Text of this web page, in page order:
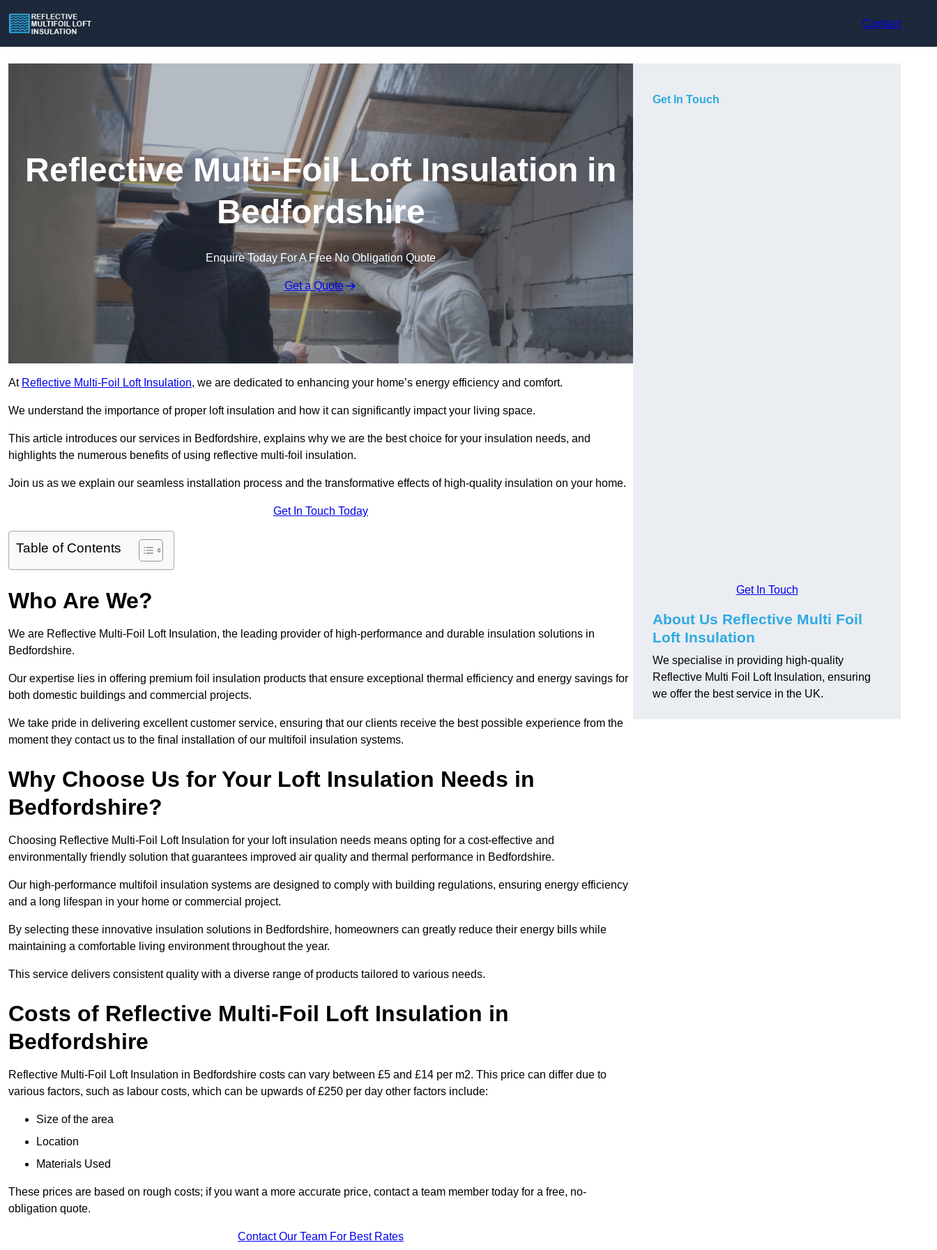
Contact
Reflective Multi-Foil Loft Insulation in
Bedfordshire
Enquire Today For A Free No Obligation Quote
Get a Quote
At Reflective Multi-Foil Loft Insulation, we are dedicated to enhancing your home’s energy efficiency and comfort.
We understand the importance of proper loft insulation and how it can significantly impact your living space.
This article introduces our services in Bedfordshire, explains why we are the best choice for your insulation needs, and
highlights the numerous benefits of using reflective multi-foil insulation.
Join us as we explain our seamless installation process and the transformative effects of high-quality insulation on your home.
Get In Touch Today
Table of Contents
Who Are We?
We are Reflective Multi-Foil Loft Insulation, the leading provider of high-performance and durable insulation solutions in
Bedfordshire.
Our expertise lies in offering premium foil insulation products that ensure exceptional thermal efficiency and energy savings for
both domestic buildings and commercial projects.
We take pride in delivering excellent customer service, ensuring that our clients receive the best possible experience from the
moment they contact us to the final installation of our multifoil insulation systems.
Why Choose Us for Your Loft Insulation Needs in
Bedfordshire?
Choosing Reflective Multi-Foil Loft Insulation for your loft insulation needs means opting for a cost-effective and
environmentally friendly solution that guarantees improved air quality and thermal performance in Bedfordshire.
Our high-performance multifoil insulation systems are designed to comply with building regulations, ensuring energy efficiency
and a long lifespan in your home or commercial project.
By selecting these innovative insulation solutions in Bedfordshire, homeowners can greatly reduce their energy bills while
maintaining a comfortable living environment throughout the year.
This service delivers consistent quality with a diverse range of products tailored to various needs.
Costs of Reflective Multi-Foil Loft Insulation in
Bedfordshire
Reflective Multi-Foil Loft Insulation in Bedfordshire costs can vary between £5 and £14 per m2. This price can differ due to
various factors, such as labour costs, which can be upwards of £250 per day other factors include:
Size of the area
Location
Materials Used
These prices are based on rough costs; if you want a more accurate price, contact a team member today for a free, no-
obligation quote.
Contact Our Team For Best Rates
Get In Touch
Get In Touch
About Us Reflective Multi Foil
Loft Insulation
We specialise in providing high-quality
Reflective Multi Foil Loft Insulation, ensuring
we offer the best service in the UK.